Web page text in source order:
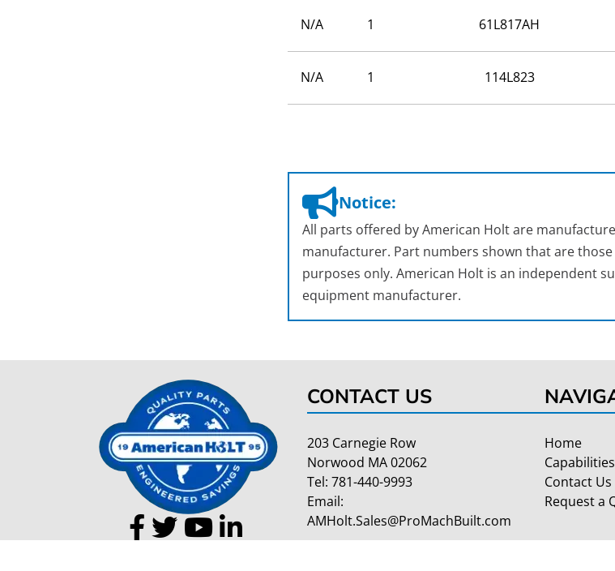
N/A 1 61L817AH
N/A 1 114L823
Notice:
All parts offered by American Holt are
manufacturer. Part numbers shown that are
purposes only. American Holt is an independent
equipment manufacturer.
CONTACT US
203 Carnegie Row
Norwood MA 02062
Tel: 781-440-9993
Email:
AMHolt.Sales@ProMachBuilt.com
Home
Capabilities
Contact Us
Request a